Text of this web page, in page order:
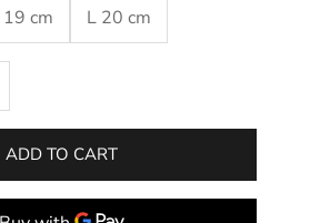
cm L 20 cm
quantity
ADD TO CART